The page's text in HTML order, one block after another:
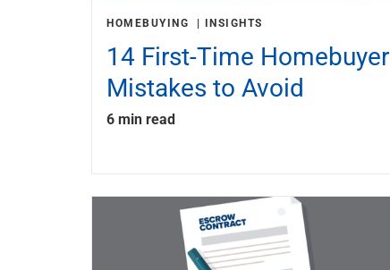
HOMEBUYING INSIGHTS
14 First-Time Homebuyer
Mistakes to Avoid
6 min read